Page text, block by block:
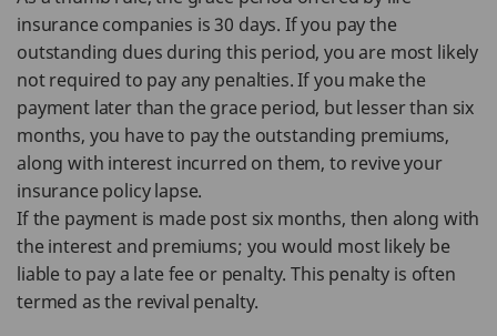
insurance companies is 30 days. If you pay the
outstanding dues during this period, you are most likely
not required to pay any penalties. If you make the
payment later than the grace period, but lesser than six
months, you have to pay the outstanding premiums,
along with interest incurred on them, to revive your
insurance policy lapse.
If the payment is made post six months, then along with
the interest and premiums; you would most likely be
liable to pay a late fee or penalty. This penalty is often
termed as the revival penalty.